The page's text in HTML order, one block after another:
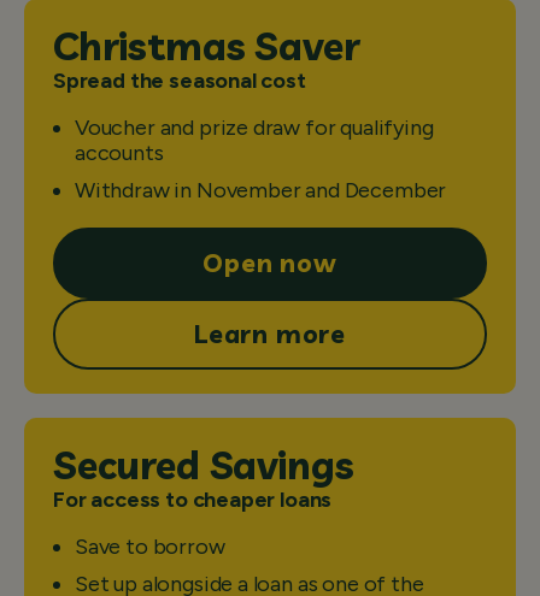
Christmas Saver
Spread the seasonal cost
Voucher and prize draw for qualifying
accounts
Withdraw in November and December
Open now
Learn more
Secured Savings
For access to cheaper loans
Save to borrow
Set up alongside a loan as one of the